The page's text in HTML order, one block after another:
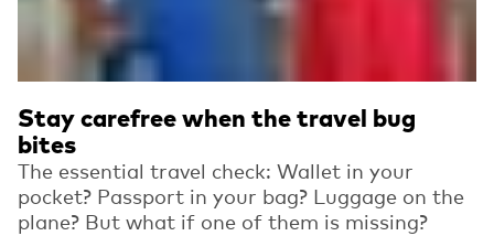
Stay carefree when the travel bug
bites
The essential travel check: Wallet in your
pocket? Passport in your bag? Luggage on the
plane? But what if one of them is missing?